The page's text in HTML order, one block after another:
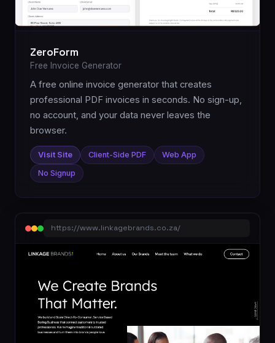
ZeroForm
Free Invoice Generator
A free online invoice generator that creates
professional PDF invoices in seconds. No sign-up,
no account, and your data never leaves the
browser.
Visit Site Client-Side PDF
Web App
No Signup
https://www.linkagebrands.co.za/